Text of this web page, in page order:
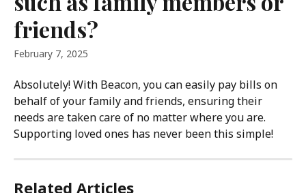
friends?
February 7, 2025
Absolutely! With Beacon, you can easily pay bills on
behalf of your family and friends, ensuring their
needs are taken care of no matter where you are.
Supporting loved ones has never been this simple!
Related Articles